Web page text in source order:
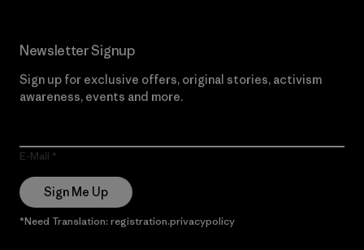
Newsletter Signup
Sign up for exclusive offers, original stories, activism
awareness, events and more.
E-Mail
Sign Me Up
*Need Translation: registration.privacypolicy